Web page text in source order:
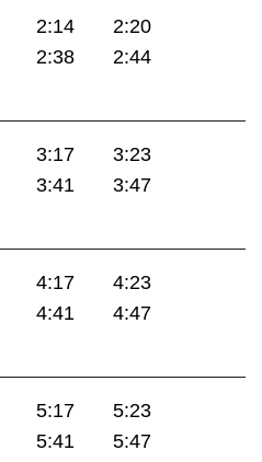
2:14
2:20
2:38
2:44
3:17
3:23
3:41
3:47
4:17
4:23
4:41
4:47
5:17
5:23
5:41
5:47